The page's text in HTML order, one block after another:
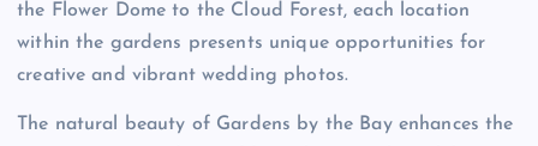
the Flower Dome to the Cloud Forest, each location
within the gardens presents unique opportunities for
creative and vibrant wedding photos.
The natural beauty of Gardens by the Bay enhances the